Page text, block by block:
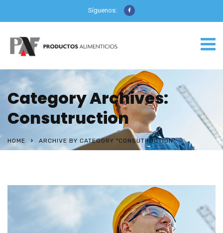
Síguenos:
Category Archives:
Consutruction
HOME ARCHIVE BY CATEGORY "CONSUTRUCTION"